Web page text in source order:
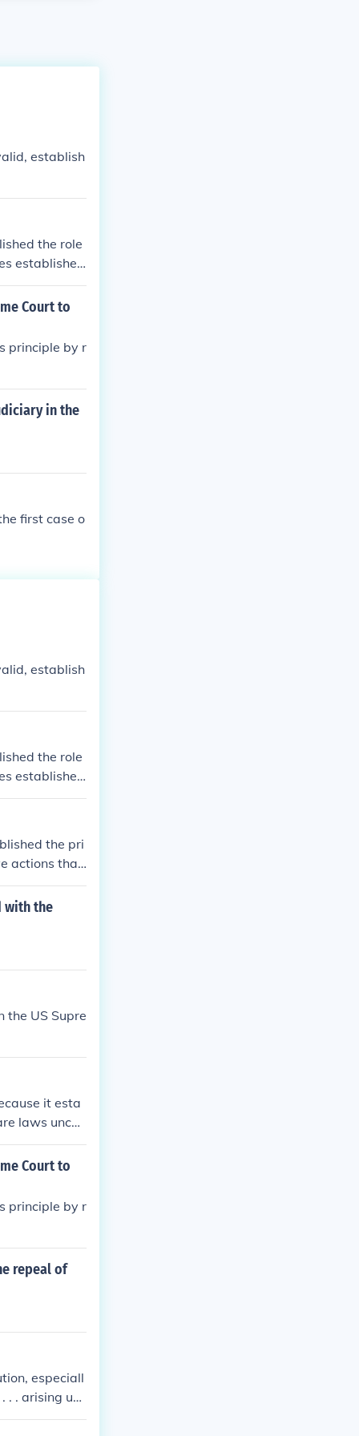
establish
the role
established
Court to
principle by r
in the
first case o
establish
the role
established
the pri
actions that
role
the branc
for the fu
as
with the
the US Supre
it esta
laws uncon
governmen
affirm
of America
as an
Court to
principle by r
repeal of
especiall
. . arising un
about that